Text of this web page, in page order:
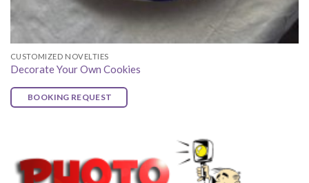
CUSTOMIZED NOVELTIES
Decorate Your Own Cookies
BOOKING REQUEST